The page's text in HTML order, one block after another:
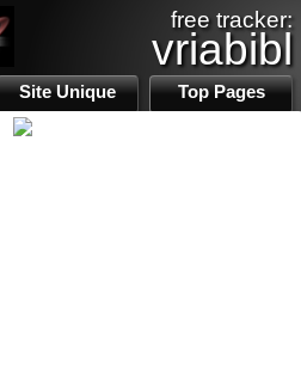
free tracker:
vriabibl
Site Unique Top Pages